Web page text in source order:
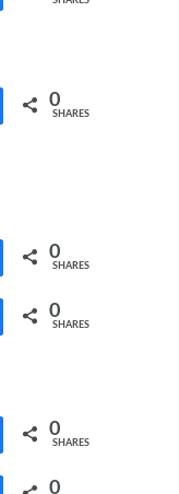
Share 0
SHARES
Share 0
SHARES
Share 0
SHARES
Share 0
SHARES
0